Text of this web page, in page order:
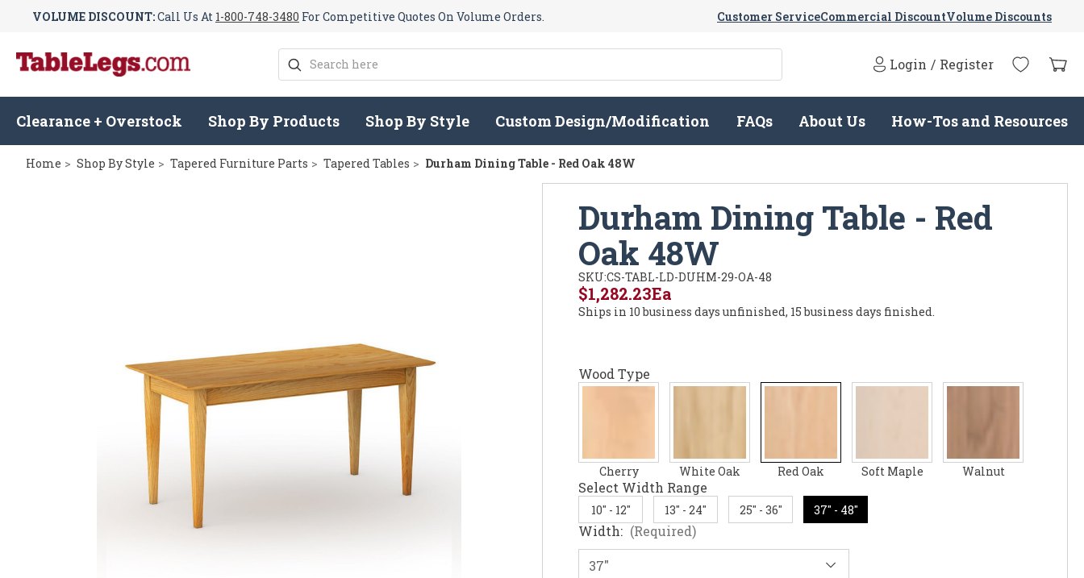
VOLUME DISCOUNT:Call Us At 1-800-748-3480 For Competitive Quotes On Volume Orders. Customer ServiceCommercial DiscountVolume Discounts
Search Login / Register
Clearance + Overstock Shop By Products Shop By Style Custom Design/Modification FAQs About Us How-Tos and Resources
Home Shop By Style Tapered Furniture Parts Tapered Tables Durham Dining Table - Red Oak 48W
Durham Dining Table - Red
Oak 48W
SKU:CS-TABL-LD-DUHM-29-OA-48
Ea
$1,282.23
Ships in 10 business days unfinished, 15 business days finished.
Wood Type
Cherry White Oak Red Oak Soft Maple Walnut
Select Width Range
10" - 12" 13" - 24" 25" - 36" 37" - 48"
Width: (Required)